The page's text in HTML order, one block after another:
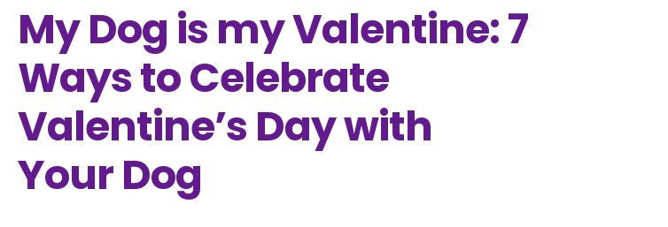
My Dog is my Valentine: 7
Ways to Celebrate
Valentine’s Day with
Your Dog